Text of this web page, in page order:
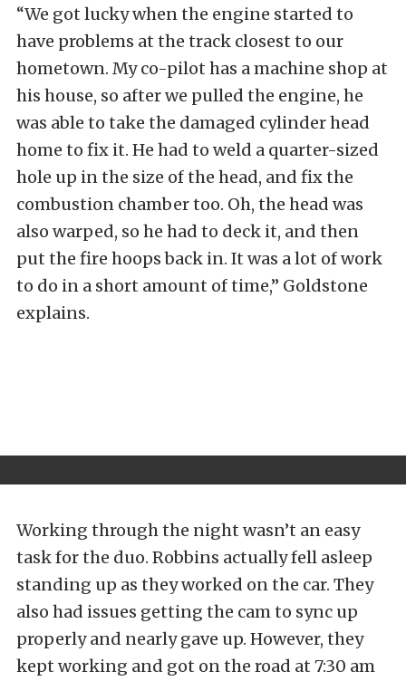
“We got lucky when the engine started to
have problems at the track closest to our
hometown. My co-pilot has a machine shop at
his house, so after we pulled the engine, he
was able to take the damaged cylinder head
home to fix it. He had to weld a quarter-sized
hole up in the size of the head, and fix the
combustion chamber too. Oh, the head was
also warped, so he had to deck it, and then
put the fire hoops back in. It was a lot of work
to do in a short amount of time,” Goldstone
explains.
Working through the night wasn’t an easy
task for the duo. Robbins actually fell asleep
standing up as they worked on the car. They
also had issues getting the cam to sync up
properly and nearly gave up. However, they
kept working and got on the road at 7:30 am